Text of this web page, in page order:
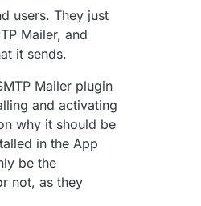
users. They just
Mailer, and
it sends.
Mailer plugin
and activating
why it should be
in the App
be the
not, as they